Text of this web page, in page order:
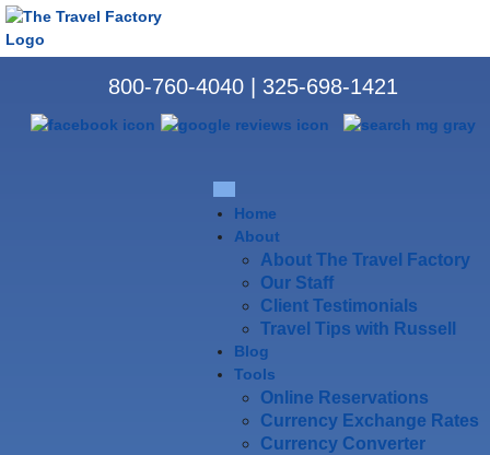
800-760-4040 325-698-1421
Home
About
About The Travel Factory
Our Staff
Client Testimonials
Travel Tips with Russell
Blog
Tools
Online Reservations
Currency Exchange Rates
Currency Converter